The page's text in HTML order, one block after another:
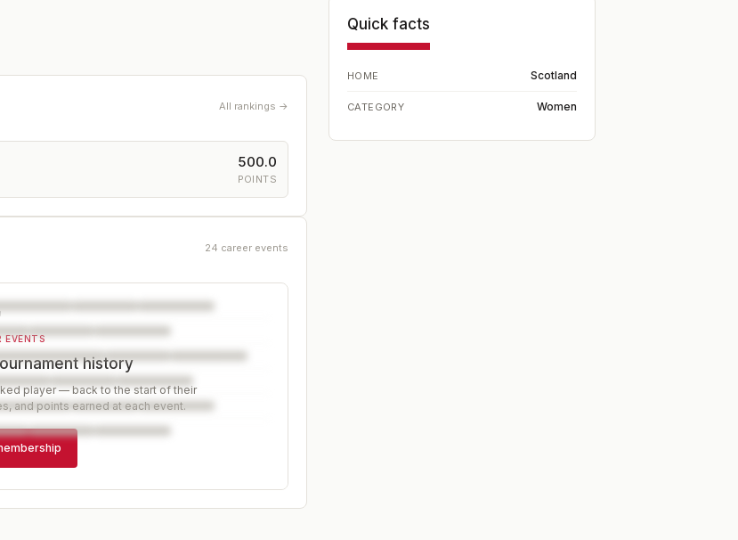
All rankings →
500.0
POINTS
24 career events
EVENTS
history
player — back to the start of their
and points earned at each event.
Quick facts
HOME Scotland
CATEGORY Women